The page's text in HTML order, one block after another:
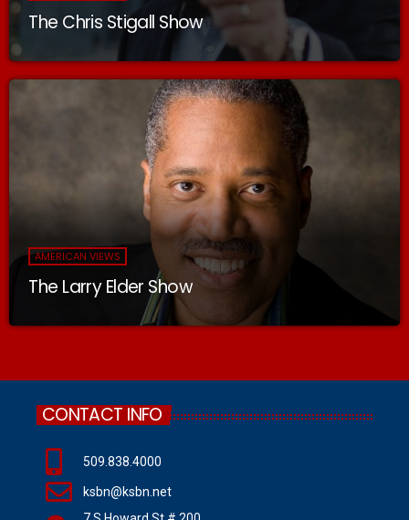
The Chris Stigall Show
AMERICAN VIEWS
The Larry Elder Show
CONTACT INFO
509.838.4000
ksbn@ksbn.net